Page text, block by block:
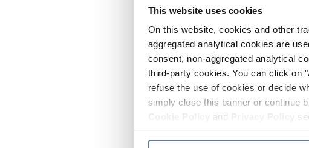
This website uses cookies
On this website, cookies and other
aggregated analytical cookies are
consent, non-aggregated analytical
third-party cookies. You can click on
refuse the use of cookies or decide
simply close this banner or continue
and